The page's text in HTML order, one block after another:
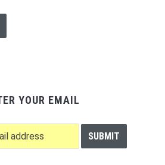
YOUR EMAIL